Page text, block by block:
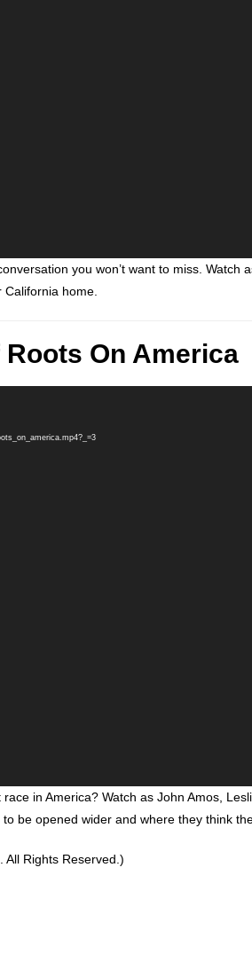
you won’t want to miss. Watch
California home.
On America
in America? Watch as John Amos,
be opened wider and where they think
All Rights Reserved.)